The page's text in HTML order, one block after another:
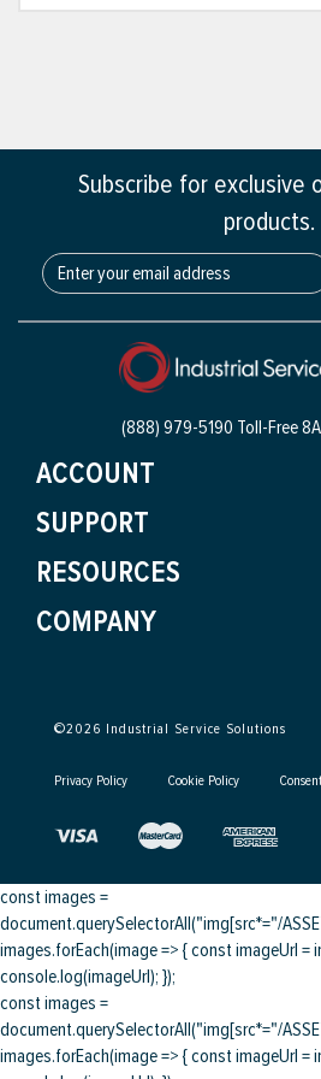
Subscribe for exclusive
products.
(888) 979-5190 Toll-Free
ACCOUNT
SUPPORT
RESOURCES
COMPANY
©2026 Industrial Service Solutions
Privacy Policy Cookie Policy
const images =
document.querySelectorAll("img[src*="/
images.forEach(image => { const imageUrl =
console.log(imageUrl); });
const images =
document.querySelectorAll("img[src*="/
images.forEach(image => { const imageUrl =